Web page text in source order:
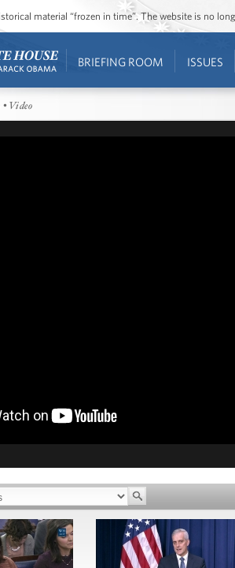
material “frozen in time”. The website is no
BRIEFING ROOM ISSUES
• Video